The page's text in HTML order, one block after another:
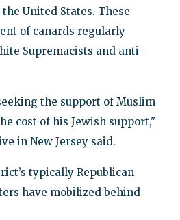
United States. These
of canards regularly
Supremacists and anti-
the support of Muslim
cost of his Jewish support,"
in New Jersey said.
typically Republican
have mobilized behind